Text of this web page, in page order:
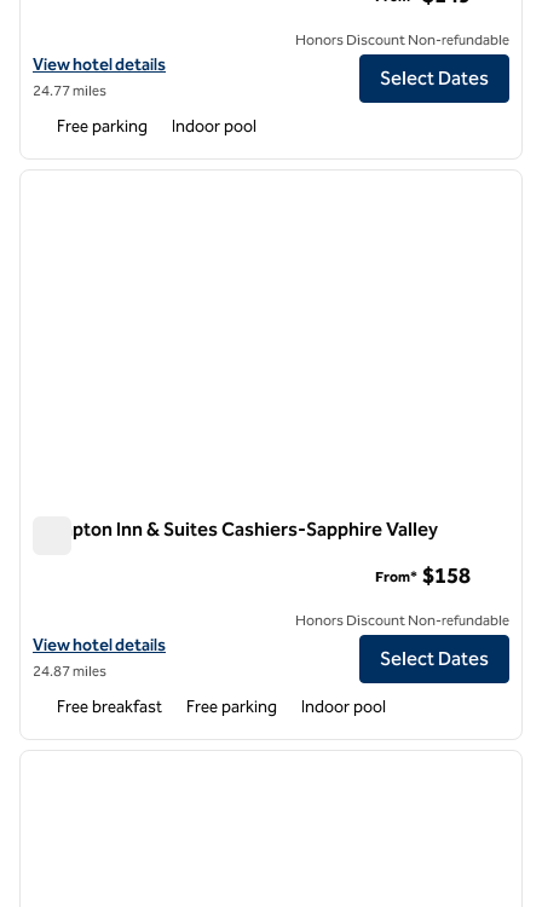
View hotel details for Hilton Asheville Biltmore Park
View hotel details
24.77 miles
Honors Discount Non-refundable
Select Dates
Free parking Indoor pool
1 of 12
next
Hampton Inn & Suites Cashiers-Sapphire Valley
View hotel details for Hampton Inn & Suites Cashiers-Sapphire Valley
View hotel details
24.87 miles
From* $158
Honors Discount Non-refundable
Select Dates
Free breakfast Free parking Indoor pool
1 of 12
next